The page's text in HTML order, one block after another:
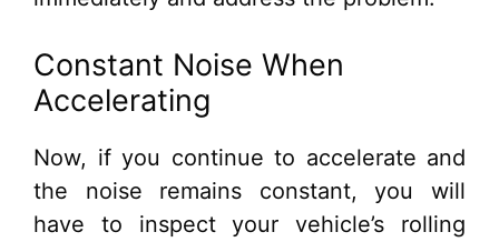
Constant Noise When
Accelerating
Now, if you continue to accelerate and
the noise remains constant, you will
have to inspect your vehicle’s rolling